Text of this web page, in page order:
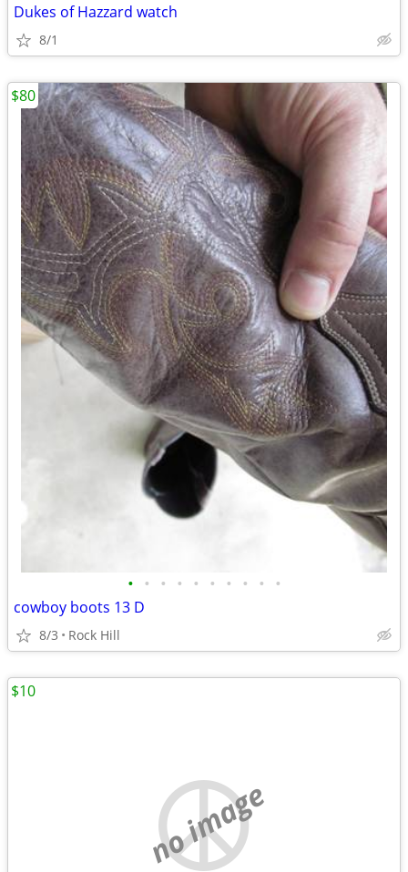
Dukes of Hazzard watch
8/1
• • • • • • • • • •
cowboy boots 13 D
8/3 Rock Hill
$80
no image
$10